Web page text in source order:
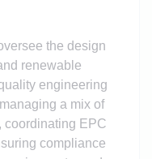
the design
renewable
engineering
a mix of
coordinating EPC
compliance